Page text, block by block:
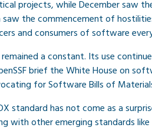
projects, while December saw
the commencement of
and consumers of software
a constant. Its use
brief the White House on
for Software Bills of
standard has not come as a
with other emerging standards